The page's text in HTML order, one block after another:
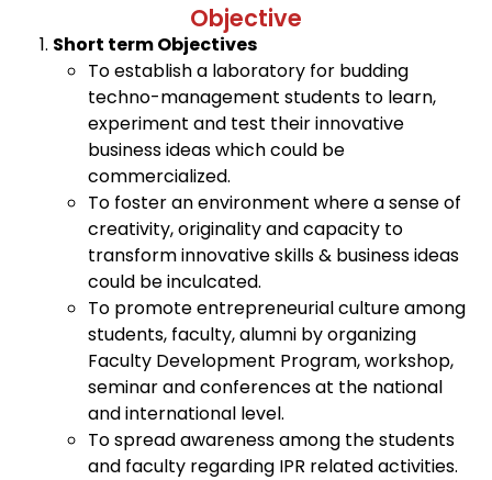
Objective
Short term Objectives
To establish a laboratory for budding
techno-management students to learn,
experiment and test their innovative
business ideas which could be
commercialized.
To foster an environment where a sense of
creativity, originality and capacity to
transform innovative skills & business ideas
could be inculcated.
To promote entrepreneurial culture among
students, faculty, alumni by organizing
Faculty Development Program, workshop,
seminar and conferences at the national
and international level.
To spread awareness among the students
and faculty regarding IPR related activities.